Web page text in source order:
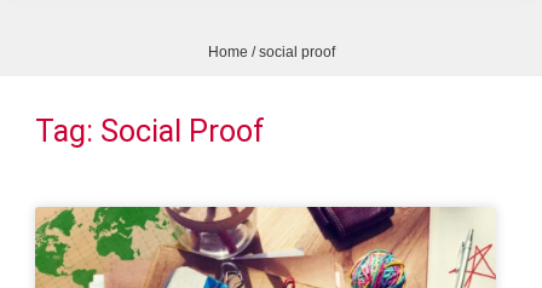
Home /social proof
Tag: Social Proof